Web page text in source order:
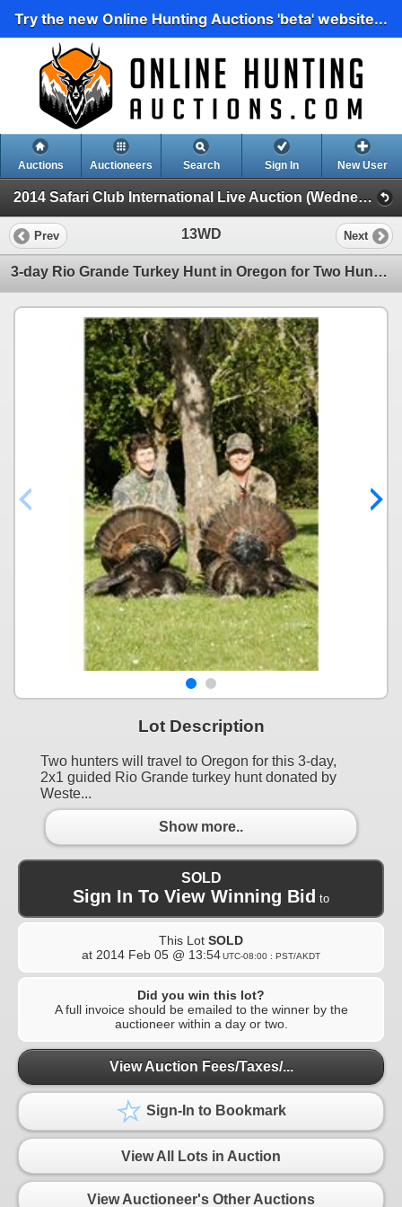
Try the new Online Hunting Auctions 'beta' website...
Auctions Auctioneers Search Sign In New User
2014 Safari Club International Live Auction (Wednesday Day Live Auction)
Prev 13WD Next
3-day Rio Grande Turkey Hunt in Oregon for Two Hunters
Lot Description
Two hunters will travel to Oregon for this 3-day,
2x1 guided Rio Grande turkey hunt donated by
Weste...
Show more..
SOLD
Sign In To View Winning Bid to
This Lot SOLD
at 2014 Feb 05 @ 13:54UTC-08:00 : PST/AKDT
Did you win this lot?
A full invoice should be emailed to the winner by the
auctioneer within a day or two.
View Auction Fees/Taxes/...
Sign-In to Bookmark
View All Lots in Auction
View Auctioneer's Other Auctions